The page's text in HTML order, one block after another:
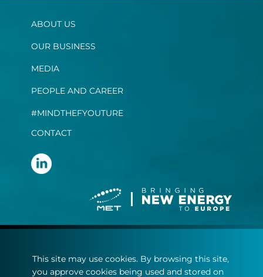
ABOUT US
OUR BUSINESS
MEDIA
PEOPLE AND CAREER
#MINDTHEFYOUTURE
CONTACT
Privacy statement
This site may use cookies. By browsing this site,
you approve cookies being used and stored on